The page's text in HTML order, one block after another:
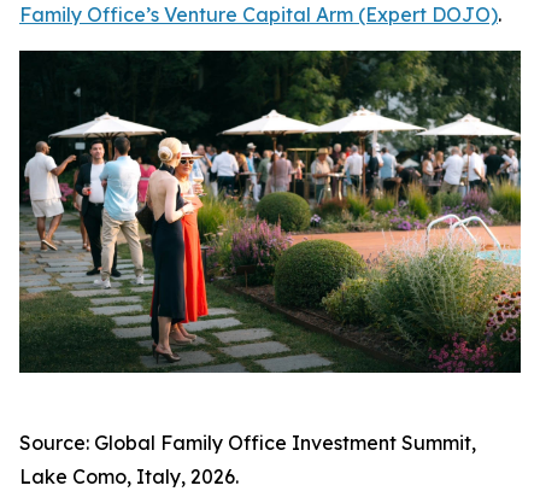
Family Office’s Venture Capital Arm (Expert DOJO).
Source: Global Family Office Investment Summit,
Lake Como, Italy, 2026.